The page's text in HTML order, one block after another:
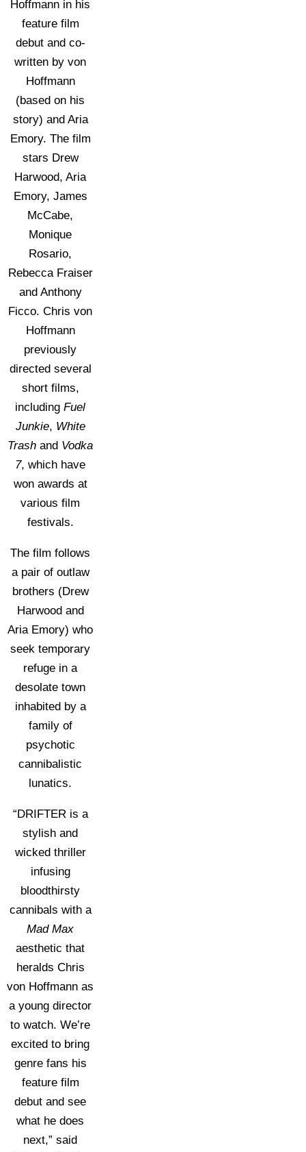
Hoffmann in his
feature film
debut and co-
written by von
Hoffmann
(based on his
story) and Aria
Emory. The film
stars Drew
Harwood, Aria
Emory, James
McCabe,
Monique
Rosario,
Rebecca Fraiser
and Anthony
Ficco. Chris von
Hoffmann
previously
directed several
short films,
includingFuel
Junkie, White
Trash and Vodka
7, which have
won awards at
various film
festivals.
The film follows
a pair of outlaw
brothers (Drew
Harwood and
Aria Emory) who
seek temporary
refuge in a
desolate town
inhabited by a
family of
psychotic
cannibalistic
lunatics.
“DRIFTER is a
stylish and
wicked thriller
infusing
bloodthirsty
cannibals with a
Mad Max
aesthetic that
heralds Chris
von Hoffmann as
a young director
to watch. We’re
excited to bring
genre fans his
feature film
debut and see
what he does
next,” said